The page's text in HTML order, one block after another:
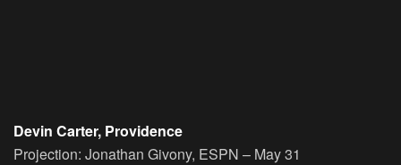
Devin Carter, Providence
Projection: Jonathan Givony, ESPN – May 31